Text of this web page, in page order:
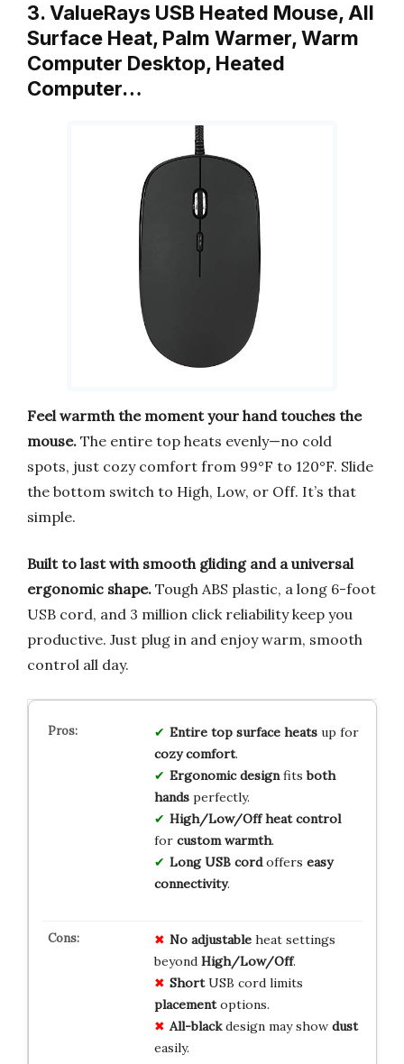
3. ValueRays USB Heated Mouse, All
Surface Heat, Palm Warmer, Warm
Computer Desktop, Heated
Computer…
Feel warmth the moment your hand touches the
mouse. The entire top heats evenly—no cold
spots, just cozy comfort from 99°F to 120°F. Slide
the bottom switch to High, Low, or Off. It’s that
simple.
Built to last with smooth gliding and a universal
ergonomic shape. Tough ABS plastic, a long 6-foot
USB cord, and 3 million click reliability keep you
productive. Just plug in and enjoy warm, smooth
control all day.
Entire top surface heatsup for
cozy comfort.
Ergonomic designfitsboth
handsperfectly.
High/Low/Off heat control
for custom warmth.
Long USB cordoffers easy
connectivity.
No adjustableheat settings
beyond High/Low/Off.
ShortUSB cord limits
placementoptions.
All-blackdesign may show dust
easily.